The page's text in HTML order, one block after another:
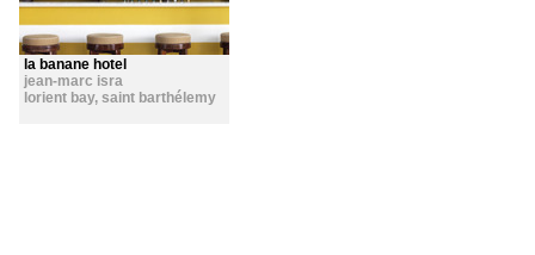
la banane hotel
jean-marc isra
lorient bay, saint barthélemy